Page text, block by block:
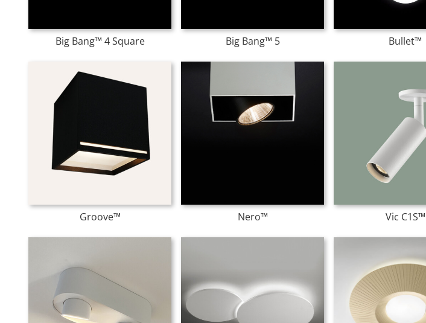
Big Bang™ 4 Square Big Bang™ 5 Bullet™
Groove™ Nero™ Vic C1S™